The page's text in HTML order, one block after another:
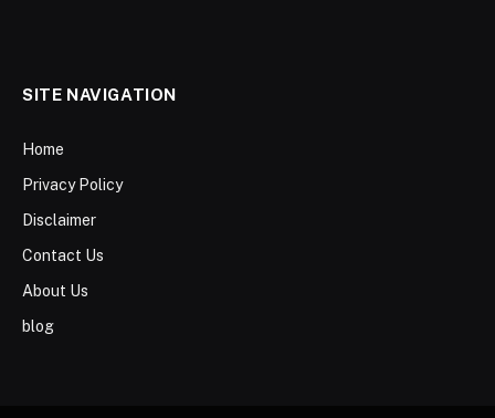
SITE NAVIGATION
Home
Privacy Policy
Disclaimer
Contact Us
About Us
blog